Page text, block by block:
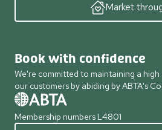
Market
Book with confidence
We're committed to maintaining a
our customers by abiding by ABTA's
Membership numbers L4801